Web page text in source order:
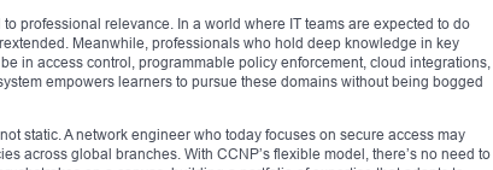
professional relevance. In a world where IT teams are expected to do
Meanwhile, professionals who hold deep knowledge in key
in access control, programmable policy enforcement, cloud integrations,
empowers learners to pursue these domains without being bogged
static. A network engineer who today focuses on secure access may
across global branches. With CCNP’s flexible model, there’s no need to